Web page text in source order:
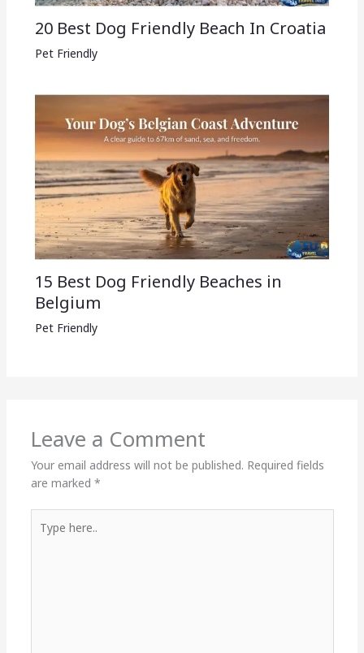
20 Best Dog Friendly Beach In Croatia
Pet Friendly
15 Best Dog Friendly Beaches in
Belgium
Pet Friendly
Leave a Comment
Your email address will not be published. Required fields
are marked *
here..